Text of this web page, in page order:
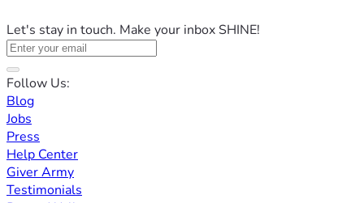
Let's stay in touch. Make your inbox SHINE!
Follow Us:
Blog
Jobs
Press
Help Center
Giver Army
Testimonials